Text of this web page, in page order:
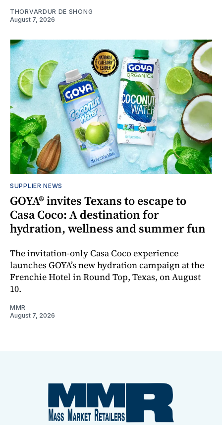
THORVARDUR DE SHONG
August 7, 2026
SUPPLIER NEWS
GOYA® invites Texans to escape to
Casa Coco: A destination for
hydration, wellness and summer fun
The invitation-only Casa Coco experience
launches GOYA’s new hydration campaign at the
Frenchie Hotel in Round Top, Texas, on August
10.
MMR
August 7, 2026